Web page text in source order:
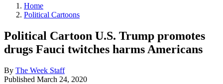
Home
Political Cartoons
Political Cartoon U.S. Trump promotes
drugs Fauci twitches harms Americans
By The Week Staff
Published March 24, 2020